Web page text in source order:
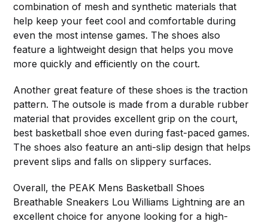
combination of mesh and synthetic materials that
help keep your feet cool and comfortable during
even the most intense games. The shoes also
feature a lightweight design that helps you move
more quickly and efficiently on the court.
Another great feature of these shoes is the traction
pattern. The outsole is made from a durable rubber
material that provides excellent grip on the court,
best basketball shoe even during fast-paced games.
The shoes also feature an anti-slip design that helps
prevent slips and falls on slippery surfaces.
Overall, the PEAK Mens Basketball Shoes
Breathable Sneakers Lou Williams Lightning are an
excellent choice for anyone looking for a high-